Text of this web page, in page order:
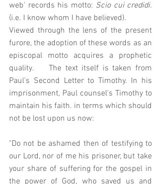
web' records his motto: Scio cui credidi.
(i.e. I know whom I have believed).
Viewed through the lens of the present
furore, the adoption of these words as an
episcopal motto acquires a prophetic
quality.    The text itself is taken from
Paul's Second Letter to Timothy. In his
imprisonment, Paul counsel's Timothy to
maintain his faith. in terms which should
not be lost upon us now:
"Do not be ashamed then of testifying to
our Lord, nor of me his prisoner, but take
your share of suffering for the gospel in
the power of God, who saved us and